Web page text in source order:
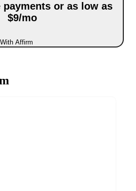
or as low as
$9/mo
With Affirm